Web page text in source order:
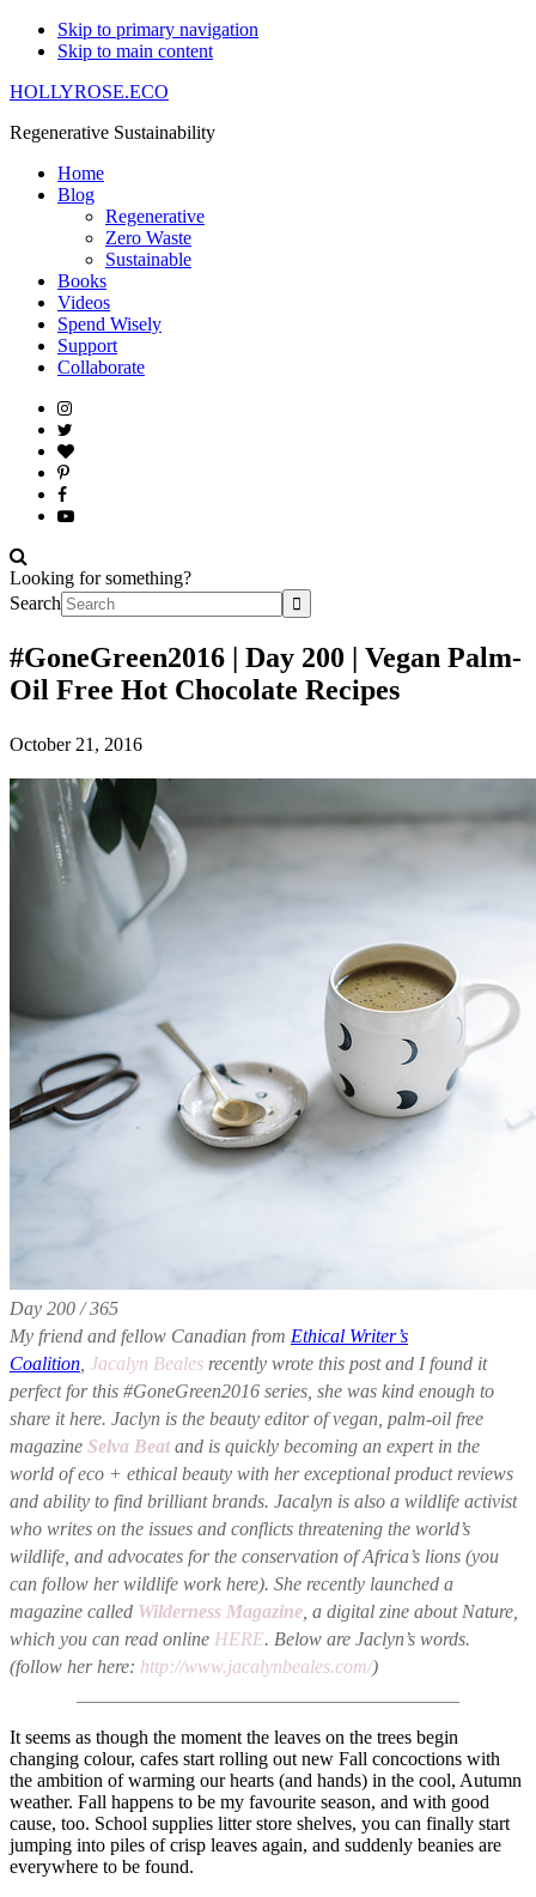
Skip to primary navigation
Skip to main content
HOLLYROSE.ECO
Regenerative Sustainability
Home
Blog
Regenerative
Zero Waste
Sustainable
Books
Videos
Spend Wisely
Support
Collaborate
Looking for something?
Search
#GoneGreen2016 | Day 200 | Vegan Palm-
Oil Free Hot Chocolate Recipes
October 21, 2016
Day 200 / 365
My friend and fellow Canadian from Ethical Writer’s
Coalition Jacalyn Beales recently wrote this post and I found it
perfect for this #GoneGreen2016 series, she was kind enough to
share it here. Jaclyn is the beauty editor of vegan, palm-oil free
magazine Selva Beatand is quickly becoming an expert in the
world of eco + ethical beauty with her exceptional product reviews
and ability to find brilliant brands. Jacalyn is also a wildlife activist
who writes on the issues and conflicts threatening the world’s
wildlife, and advocates for the conservation of Africa’s lions (you
can follow her wildlife work here). She recently launched a
magazine called Wilderness Magazine , a digital zine about Nature,
which you can read online HERE. Below are Jaclyn’s words.
(follow her here: http://www.jacalynbeales.com/)
It seems as though the moment the leaves on the trees begin
changing colour, cafes start rolling out new Fall concoctions with
the ambition of warming our hearts (and hands) in the cool, Autumn
weather. Fall happens to be my favourite season, and with good
cause, too. School supplies litter store shelves, you can finally start
jumping into piles of crisp leaves again, and suddenly beanies are
everywhere to be found.